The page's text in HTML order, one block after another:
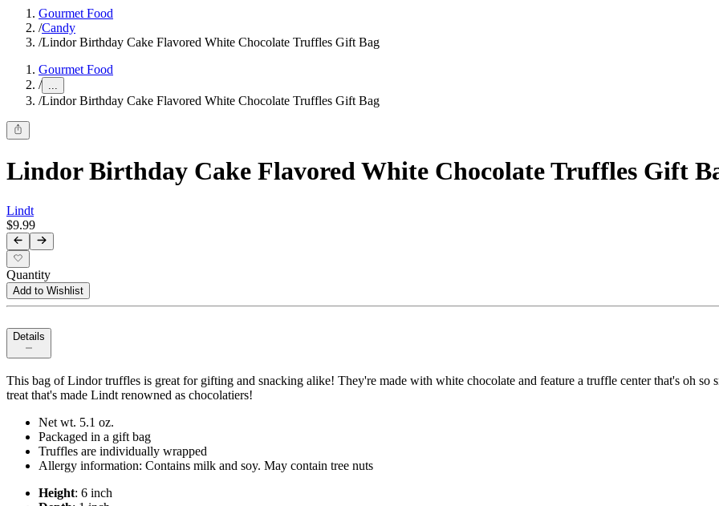
Gourmet Food
/Candy
/Lindor Birthday Cake Flavored White Chocolate Truffles Gift Bag
Gourmet Food
/ ...
/Lindor Birthday Cake Flavored White Chocolate Truffles Gift Bag
Lindor Birthday Cake Flavored White Chocolate Truffles Gift
Lindt
$9.99
Quantity
Add to Wishlist
Details
This bag of Lindor truffles is great for gifting and snacking alike! They're made with white chocolate and feature a truffle center that's oh
treat that's made Lindt renowned as chocolatiers!
Net wt. 5.1 oz.
Packaged in a gift bag
Truffles are individually wrapped
Allergy information: Contains milk and soy. May contain tree nuts
Height: 6 inch